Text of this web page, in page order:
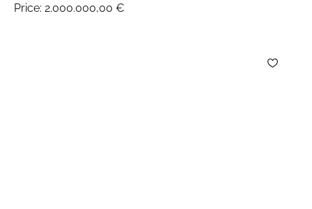
Price: 2.000.000,00 €